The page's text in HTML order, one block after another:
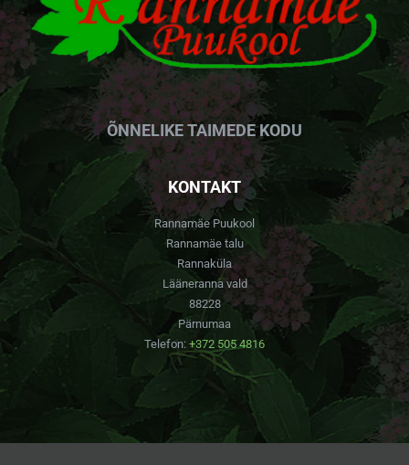
ÕNNELIKE TAIMEDE KODU
KONTAKT
Rannamäe Puukool
Rannamäe talu
Rannaküla
Lääneranna vald
88228
Pärnumaa
Telefon: +372 505 4816